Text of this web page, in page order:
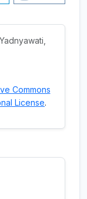
Commons
License.